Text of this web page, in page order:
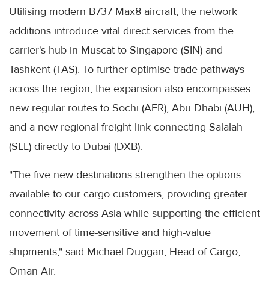
Utilising modern B737 Max8 aircraft, the network
additions introduce vital direct services from the
carrier's hub in Muscat to Singapore (SIN) and
Tashkent (TAS). To further optimise trade pathways
across the region, the expansion also encompasses
new regular routes to Sochi (AER), Abu Dhabi (AUH),
and a new regional freight link connecting Salalah
(SLL) directly to Dubai (DXB).
"The five new destinations strengthen the options
available to our cargo customers, providing greater
connectivity across Asia while supporting the efficient
movement of time-sensitive and high-value
shipments," said Michael Duggan, Head of Cargo,
Oman Air.